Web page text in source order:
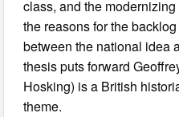
class, and the
the reasons for the
between the national idea
thesis puts forward
Hosking) is a British
theme.